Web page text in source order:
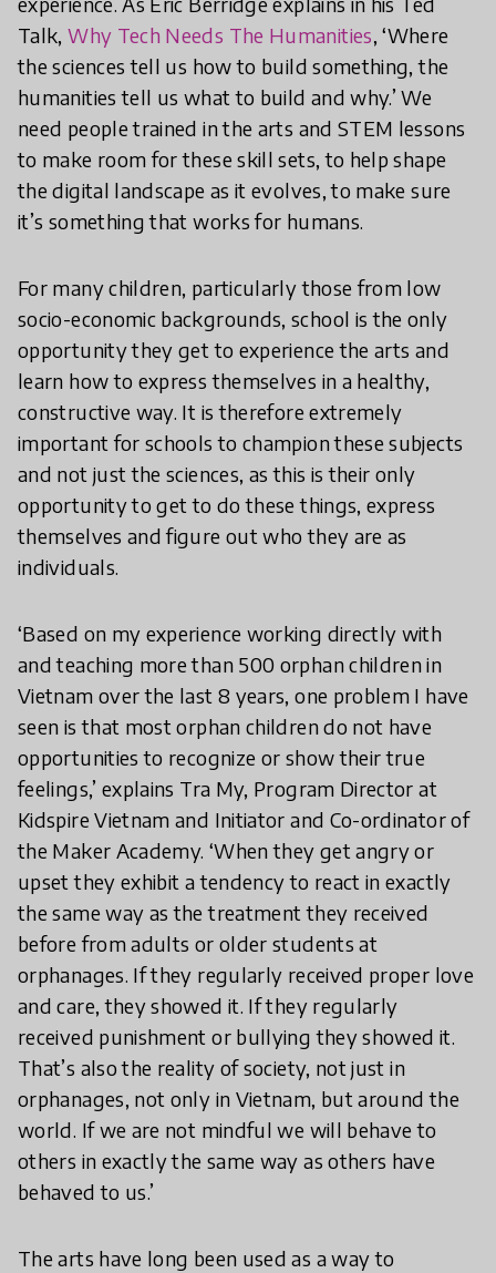
Talk,Why Tech Needs The Humanities, ‘Where
the sciences tell us how to build something, the
humanities tell us what to build and why.’ We
need people trained in the arts and STEM lessons
to make room for these skill sets, to help shape
the digital landscape as it evolves, to make sure
it’s something that works for humans.
For many children, particularly those from low
socio-economic backgrounds, school is the only
opportunity they get to experience the arts and
learn how to express themselves in a healthy,
constructive way. It is therefore extremely
important for schools to champion these subjects
and not just the sciences, as this is their only
opportunity to get to do these things, express
themselves and figure out who they are as
individuals.
‘Based on my experience working directly with
and teaching more than 500 orphan children in
Vietnam over the last 8 years, one problem I have
seen is that most orphan children do not have
opportunities to recognize or show their true
feelings,’ explains Tra My, Program Director at
Kidspire Vietnam and Initiator and Co-ordinator of
the Maker Academy. ‘When they get angry or
upset they exhibit a tendency to react in exactly
the same way as the treatment they received
before from adults or older students at
orphanages. If they regularly received proper love
and care, they showed it. If they regularly
received punishment or bullying they showed it.
That’s also the reality of society, not just in
orphanages, not only in Vietnam, but around the
world. If we are not mindful we will behave to
others in exactly the same way as others have
behaved to us.’
The arts have long been used as a way to